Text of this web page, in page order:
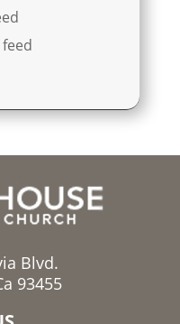
Blvd.
93455